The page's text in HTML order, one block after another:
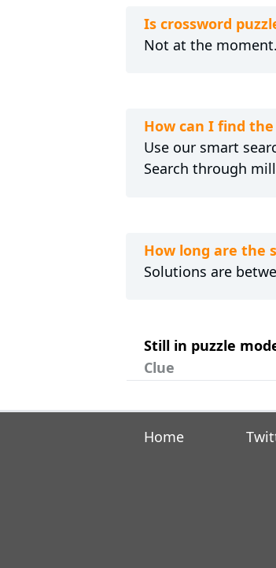
Is crossword
Not at the
How can I find the
Use our smart
Search through
How long are the
Solutions are
Still in puzzle
Clue
Home